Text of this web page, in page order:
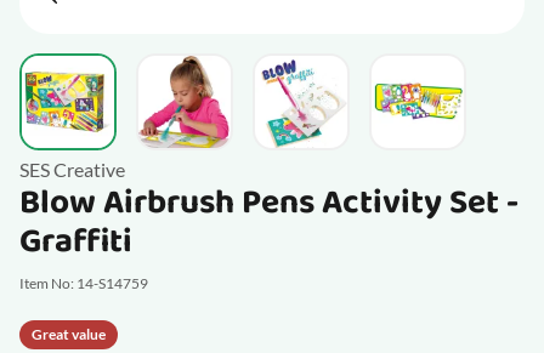
View larger imageView larger imageView larger image
SES Creative
Blow Airbrush Pens Activity Set -
Graffiti
Item No: 14-S14759
Great value